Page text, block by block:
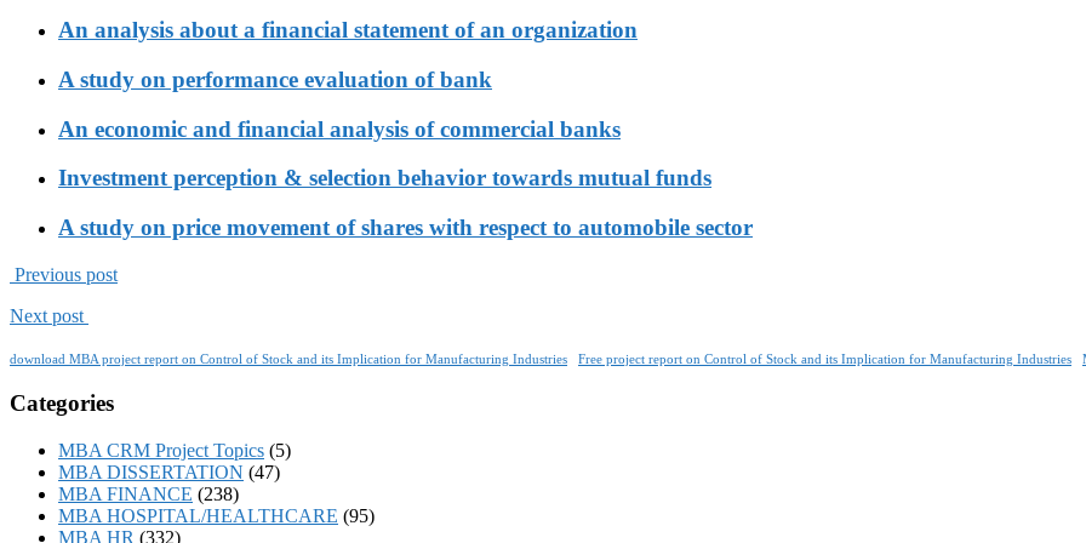
An analysis about a financial statement of an organization
A study on performance evaluation of bank
An economic and financial analysis of commercial banks
Investment perception & selection behavior towards mutual funds
A study on price movement of shares with respect to automobile sector
Previous post
Next post
download MBA project report on Control of Stock and its Implication for Manufacturing Industries Free project report on Control of Stock and its Implication for Manufacturing Industries
Categories
MBA CRM Project Topics (5)
MBA DISSERTATION (47)
MBA FINANCE (238)
MBA HOSPITAL/HEALTHCARE (95)
MBA HR (332)